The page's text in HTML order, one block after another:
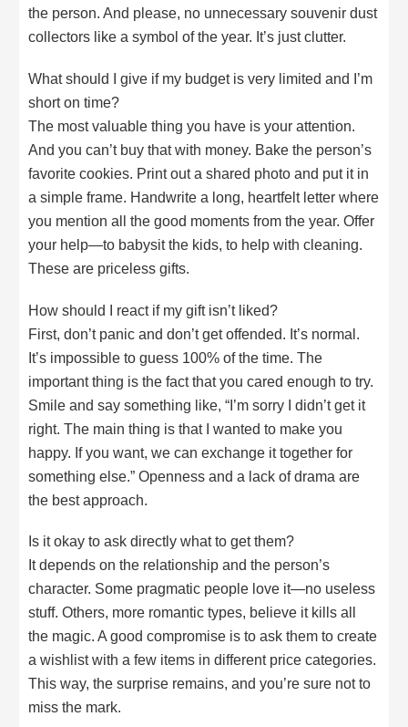
the person. And please, no unnecessary souvenir dust
collectors like a symbol of the year. It’s just clutter.
What should I give if my budget is very limited and I’m
short on time?
The most valuable thing you have is your attention.
And you can’t buy that with money. Bake the person’s
favorite cookies. Print out a shared photo and put it in
a simple frame. Handwrite a long, heartfelt letter where
you mention all the good moments from the year. Offer
your help—to babysit the kids, to help with cleaning.
These are priceless gifts.
How should I react if my gift isn’t liked?
First, don’t panic and don’t get offended. It’s normal.
It’s impossible to guess 100% of the time. The
important thing is the fact that you cared enough to try.
Smile and say something like, “I’m sorry I didn’t get it
right. The main thing is that I wanted to make you
happy. If you want, we can exchange it together for
something else.” Openness and a lack of drama are
the best approach.
Is it okay to ask directly what to get them?
It depends on the relationship and the person’s
character. Some pragmatic people love it—no useless
stuff. Others, more romantic types, believe it kills all
the magic. A good compromise is to ask them to create
a wishlist with a few items in different price categories.
This way, the surprise remains, and you’re sure not to
miss the mark.